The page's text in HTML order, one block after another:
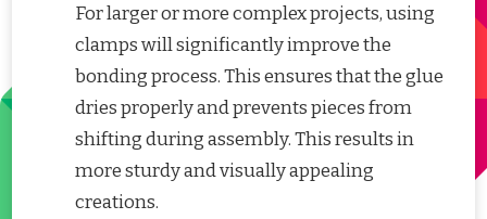
For larger or more complex projects, using
clamps will significantly improve the
bonding process. This ensures that the glue
dries properly and prevents pieces from
shifting during assembly. This results in
more sturdy and visually appealing
creations.